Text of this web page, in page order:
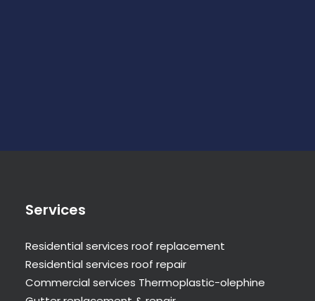
Services
Residential services roof replacement
Residential services roof repair
Commercial services Thermoplastic-olephine